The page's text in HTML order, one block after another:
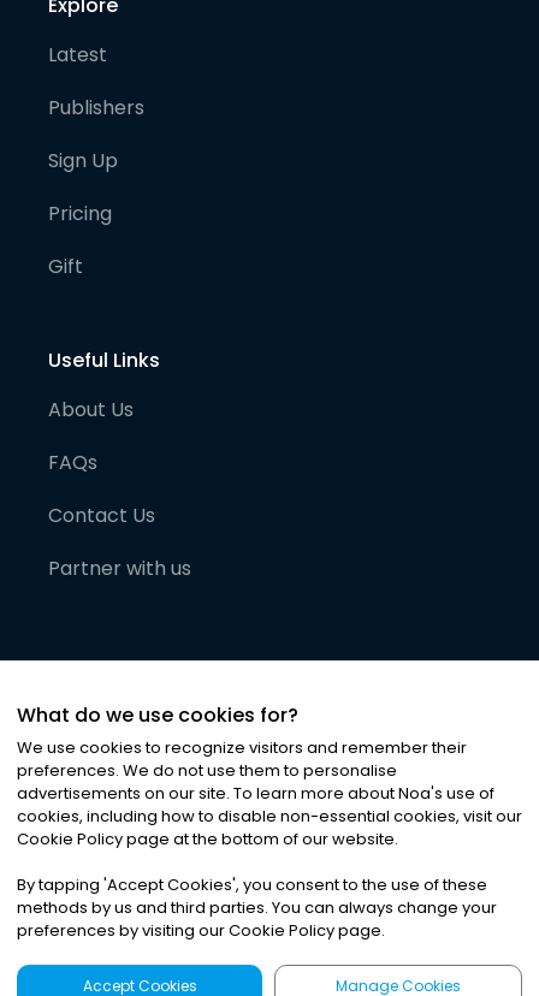
Latest
Publishers
Sign Up
Pricing
Gift
Useful Links
About Us
FAQs
Contact Us
Partner with us
©2026Noa News Ltd. ALL RIGHTS RESERVED
Privacy|Terms & Conditions|Cookies
What do we use cookies for?
We use cookies to recognize visitors and remember their
preferences. We do not use them to personalise
advertisements on our site. To learn more about Noa's use of
cookies, including how to disable non-essential cookies, visit our
Cookie Policy page at the bottom of our website.
By tapping 'Accept Cookies', you consent to the use of these
methods by us and third parties. You can always change your
preferences by visiting our Cookie Policy page.
Accept Cookies Manage Cookies